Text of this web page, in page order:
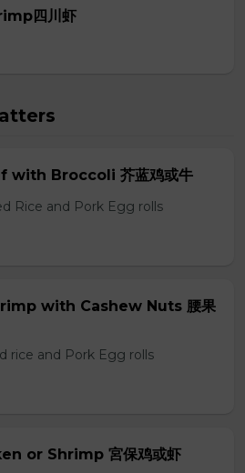
四川虾
with Broccoli 芥蓝鸡或牛
Rice and Pork Egg rolls
with Cashew Nuts 腰果
rice and Pork Egg rolls
or Shrimp 宮保鸡或虾